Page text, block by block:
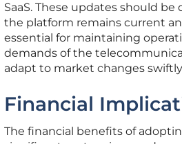
SaaS. These updates should
the platform remains current
essential for maintaining
demands of the
adapt to market changes
Financial
The financial benefits of